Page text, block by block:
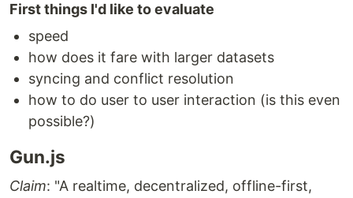
First things I'd like to evaluate
speed
how does it fare with larger datasets
syncing and conflict resolution
how to do user to user interaction (is this even
possible?)
Gun.js
Claim: "A realtime, decentralized, offline-first,